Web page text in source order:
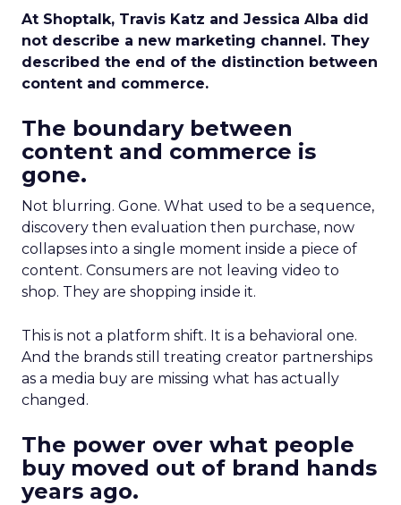
At Shoptalk, Travis Katz and Jessica Alba did
not describe a new marketing channel. They
described the end of the distinction between
content and commerce.
The boundary between
content and commerce is
gone.
Not blurring. Gone. What used to be a sequence,
discovery then evaluation then purchase, now
collapses into a single moment inside a piece of
content. Consumers are not leaving video to
shop. They are shopping inside it.
This is not a platform shift. It is a behavioral one.
And the brands still treating creator partnerships
as a media buy are missing what has actually
changed.
The power over what people
buy moved out of brand hands
years ago.